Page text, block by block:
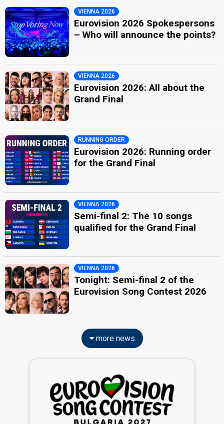
VIENNA 2026
Eurovision 2026 Spokespersons
– Who will announce the points?
VIENNA 2026
Eurovision 2026: All about the
Grand Final
RUNNING ORDER
Eurovision 2026: Running order
for the Grand Final
VIENNA 2026
Semi-final 2: The 10 songs
qualified for the Grand Final
VIENNA 2026
Tonight: Semi-final 2 of the
Eurovision Song Contest 2026
more news